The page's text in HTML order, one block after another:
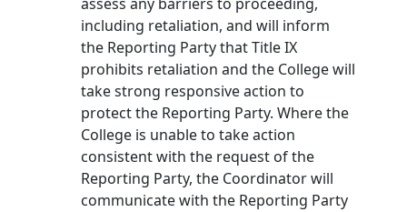
including retaliation, and will inform
the Reporting Party that Title IX
prohibits retaliation and the College will
take strong responsive action to
protect the Reporting Party. Where the
College is unable to take action
consistent with the request of the
Reporting Party, the Coordinator will
communicate with the Reporting Party